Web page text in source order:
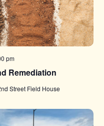
Remediation
pm
Street Field House